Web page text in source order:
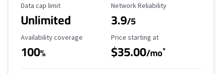
Data Cap Limit
Data cap limit
Unlimited
Reliability Rating
Network Reliability
3.9/5
Availability Coverage
Availability coverage
100%
Starting Price
Price starting at
$35.00/mo*